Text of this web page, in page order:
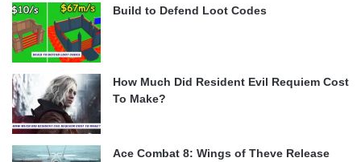
Build to Defend Loot Codes
How Much Did Resident Evil Requiem Cost
To Make?
Ace Combat 8: Wings of Theve Release